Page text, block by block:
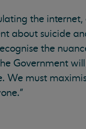
the
about suicide
the
Government
We must